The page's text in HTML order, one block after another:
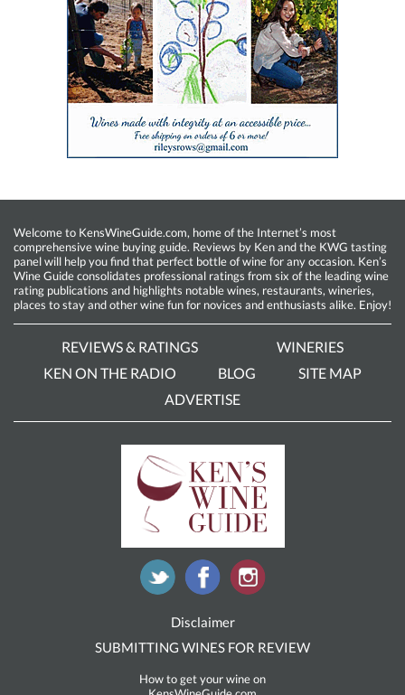
Welcome to KensWineGuide.com, home of the Internet’s most
comprehensive wine buying guide. Reviews by Ken and the KWG tasting
panel will help you find that perfect bottle of wine for any occasion. Ken’s
Wine Guide consolidates professional ratings from six of the leading wine
rating publications and highlights notable wines, restaurants, wineries,
places to stay and other wine fun for novices and enthusiasts alike. Enjoy!
REVIEWS & RATINGS
WINERIES
KEN ON THE RADIO
BLOG
SITE MAP
ADVERTISE
Disclaimer
SUBMITTING WINES FOR REVIEW
How to get your wine on